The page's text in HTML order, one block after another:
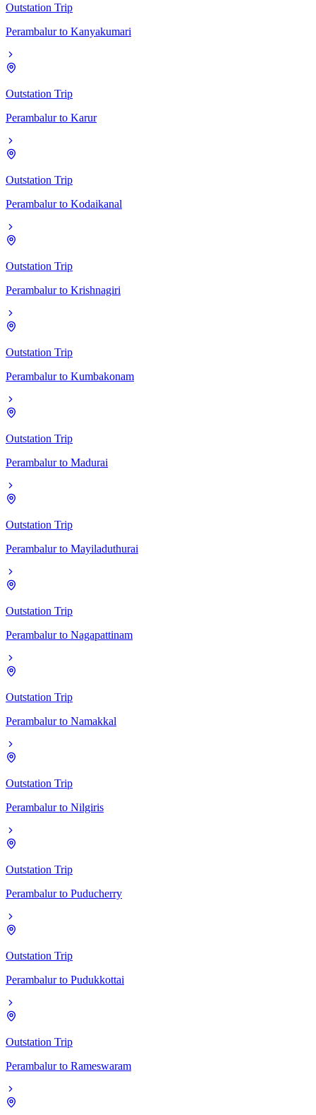
Outstation Trip
Perambalur to Kanyakumari
Outstation Trip
Perambalur to Karur
Outstation Trip
Perambalur to Kodaikanal
Outstation Trip
Perambalur to Krishnagiri
Outstation Trip
Perambalur to Kumbakonam
Outstation Trip
Perambalur to Madurai
Outstation Trip
Perambalur to Mayiladuthurai
Outstation Trip
Perambalur to Nagapattinam
Outstation Trip
Perambalur to Namakkal
Outstation Trip
Perambalur to Nilgiris
Outstation Trip
Perambalur to Puducherry
Outstation Trip
Perambalur to Pudukkottai
Outstation Trip
Perambalur to Rameswaram